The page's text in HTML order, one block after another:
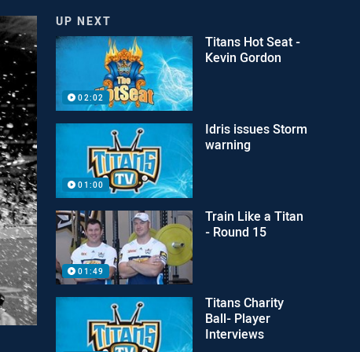
UP NEXT
02:02
Titans Hot Seat -
Kevin Gordon
01:00
Idris issues Storm
warning
01:49
Train Like a Titan
- Round 15
Titans Charity
Ball- Player
Interviews